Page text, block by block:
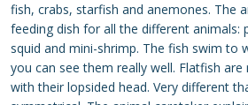
fish, crabs, starfish and anemones. The
feeding dish for all the different animals:
squid and mini-shrimp. The fish swim to
you can see them really well. Flatfish
with their lopsided head. Very different